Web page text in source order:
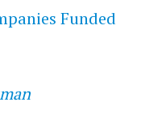
Funded